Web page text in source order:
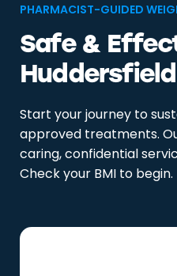
PHARMACIST-GUIDED
Safe &
Huddersfield
Start your journey to
approved treatments.
caring, confidential
Check your BMI to begin.